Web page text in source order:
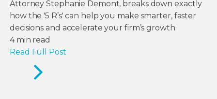
Attorney Stephanie Demont, breaks down exactly
how the '5 R’s' can help you make smarter, faster
decisions and accelerate your firm’s growth.
4 min read
Read Full Post